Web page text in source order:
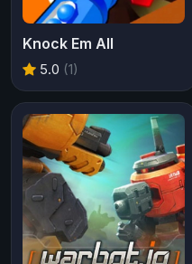
Knock Em All
5.0 (1)